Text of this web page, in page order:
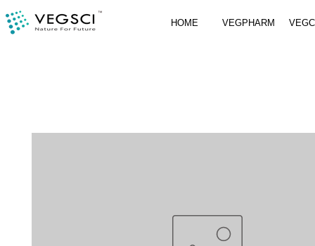
HOME VEGPHARM